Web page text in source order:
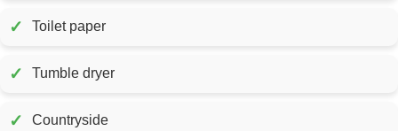
✓ Toilet paper
✓ Tumble dryer
✓ Countryside